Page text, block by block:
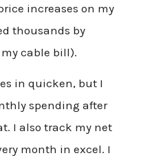
increases on my
thousands by
cable bill).
in quicken, but I
spending after
I also track my net
month in excel. I